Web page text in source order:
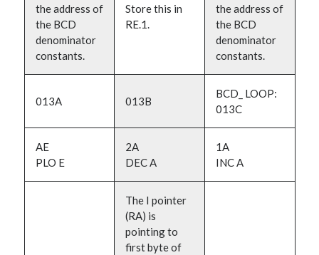
the address of
the BCD
denominator
constants.
Store this in
RE.1.
the address of
the BCD
denominator
constants.
013A 013B
BCD_ LOOP:
013C
AE
PLO E
2A
DEC A
1A
INC A
The I pointer
(RA) is
pointing to
first byte of